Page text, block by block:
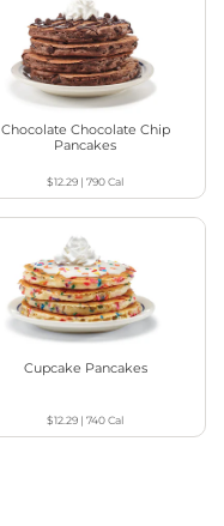
Chocolate Chocolate Chip
Pancakes
$12.29 |790Cal
Cupcake Pancakes
$12.29 |740Cal